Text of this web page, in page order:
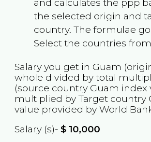
the selected origin and
country. The formulae
Select the countries
Salary you get in Guam
whole divided by total
(source country Guam index
multiplied by Target country
value provided by World
Salary (s)- $10,000